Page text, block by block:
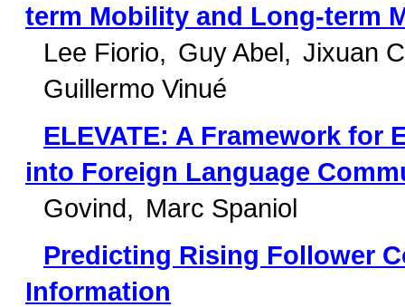
term Mobility and Long-term
Lee Fiorio
Guy Abel
Jixuan
Guillermo Vinué
ELEVATE: A Framework
into Foreign Language
Govind
Marc Spaniol
Predicting Rising Follower
Information